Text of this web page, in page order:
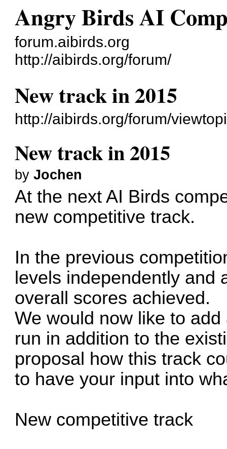
Angry Birds AI
forum.aibirds.org
http://aibirds.org/forum/
New track in 2015
http://aibirds.org/forum/
New track in 2015
byJochen
At the next AI Birds
new competitive track.
In the previous
levels independently and
overall scores achieved.
We would now like to
run in addition to the
proposal how this track
to have your input into
New competitive track